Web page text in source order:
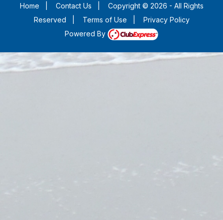
Home Contact Us
Copyright © 2026 - All Rights
Reserved
Terms of Use
Privacy Policy
Powered By